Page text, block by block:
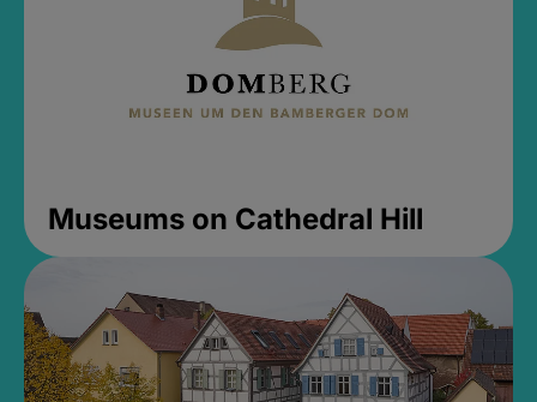
Museums on Cathedral Hill